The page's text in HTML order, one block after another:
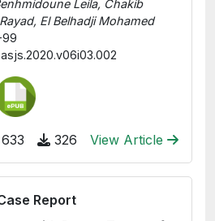
Leila, Chakib
El Belhadji Mohamed
99
633 326 View Article
Report